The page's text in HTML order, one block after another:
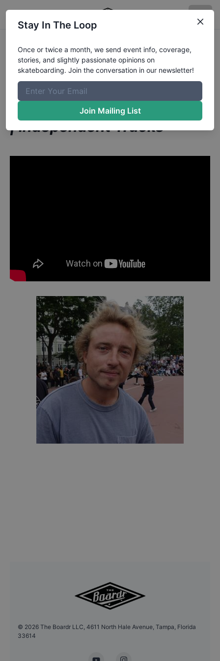
Marius Syvanen from
Helsinki Finlandin
RAW MAYHEM Sardinas A
La Plancha: Paris Tour 2020
| Independent Trucks
© 2026 The Boardr LLC, 4611 North Hale Avenue, Tampa, Florida
33614
Stay In The Loop
Once or twice a month, we send event info, coverage,
stories, and slightly passionate opinions on
skateboarding. Join the conversation in our newsletter!
Join Mailing List